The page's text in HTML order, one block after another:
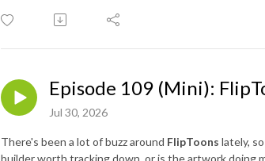
Episode 109 (Mini):
Jul 30, 2026
There's been a lot of buzz around FlipToons lately,
builder worth tracking down, or is the artwork doing